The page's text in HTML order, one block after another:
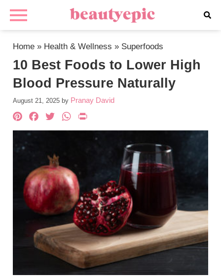
Home » Health & Wellness » Superfoods
10 Best Foods to Lower High
Blood Pressure Naturally
August 21, 2025 by Pranay David
Pinterest
Facebook
TwitterWhatsApp